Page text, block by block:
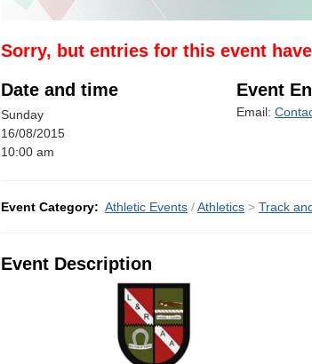
Sorry, but entries for this event
Date and time
Sunday
16/08/2015
10:00 am
Event
Email:
Event Category: Athletic Events /Athletics > Track
Event Description